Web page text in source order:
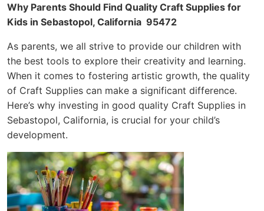
Why Parents Should Find Quality Craft Supplies for
Kids in Sebastopol, California 95472
As parents, we all strive to provide our children with
the best tools to explore their creativity and learning.
When it comes to fostering artistic growth, the quality
of Craft Supplies can make a significant difference.
Here’s why investing in good quality Craft Supplies in
Sebastopol, California, is crucial for your child’s
development.